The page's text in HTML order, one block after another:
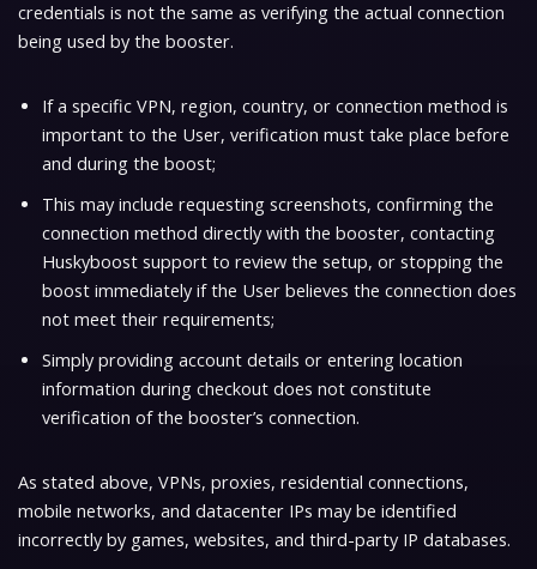
credentials is not the same as verifying the actual connection
being used by the booster.
If a specific VPN, region, country, or connection method is
important to the User, verification must take place before
and during the boost;
This may include requesting screenshots, confirming the
connection method directly with the booster, contacting
Huskyboost support to review the setup, or stopping the
boost immediately if the User believes the connection does
not meet their requirements;
Simply providing account details or entering location
information during checkout does not constitute
verification of the booster’s connection.
As stated above, VPNs, proxies, residential connections,
mobile networks, and datacenter IPs may be identified
incorrectly by games, websites, and third-party IP databases.